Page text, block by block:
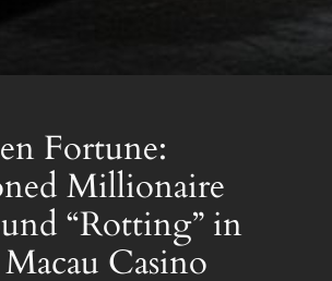
Fortune:
Millionaire
“Rotting” in
Casino